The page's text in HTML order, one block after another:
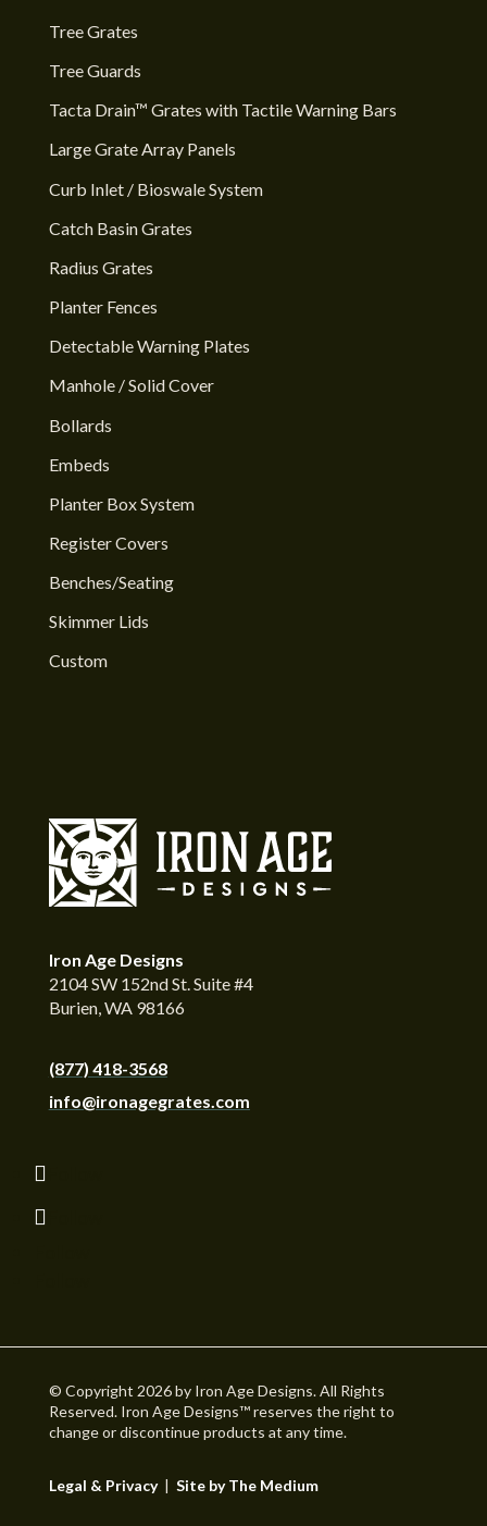
Tree Grates
Tree Guards
Tacta Drain™ Grates with Tactile Warning Bars
Large Grate Array Panels
Curb Inlet / Bioswale System
Catch Basin Grates
Radius Grates
Planter Fences
Detectable Warning Plates
Manhole / Solid Cover
Bollards
Embeds
Planter Box System
Register Covers
Benches/Seating
Skimmer Lids
Custom
Iron Age Designs
2104 SW 152nd St. Suite #4
Burien, WA 98166
(877) 418-3568
info@ironagegrates.com
© Copyright 2026 by Iron Age Designs. All Rights
Reserved. Iron Age Designs™ reserves the right to
change or discontinue products at any time.
Legal & Privacy| Site by The Medium